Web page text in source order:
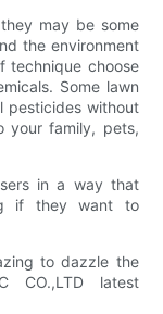
may be some
the environment
technique choose
Some lawn
pesticides without
your family, pets,
in a way that
if they want to
to dazzle the
CO.,LTD latest